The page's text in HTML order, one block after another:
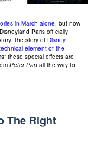
in March alone, but now
Paris officially
the story of Disney
element of the
these special effects are
Peter Pan all the way to
The Right